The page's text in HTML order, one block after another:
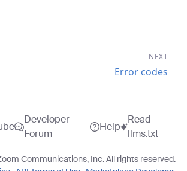
NEXT
Error codes
Developer
Forum
Help
Read
llms.txt
Communications, Inc. All rights reserved.